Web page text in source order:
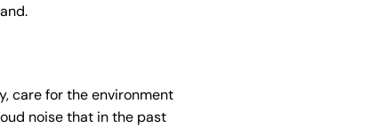
care for the environment
noise that in the past